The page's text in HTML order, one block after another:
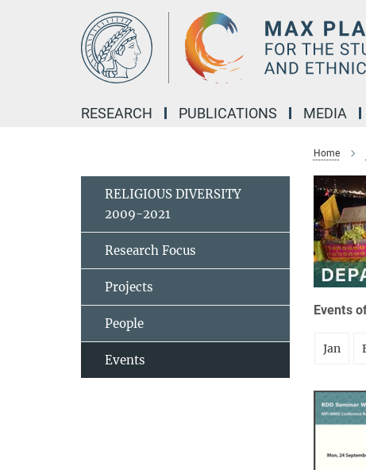
RESEARCH PUBLICATIONS MEDIA
Home
Events
Jan
RELIGIOUS DIVERSITY
2009-2021
Research Focus
Projects
People
Events